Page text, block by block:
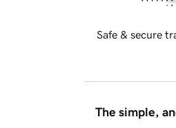
Safe & secure
The simple,